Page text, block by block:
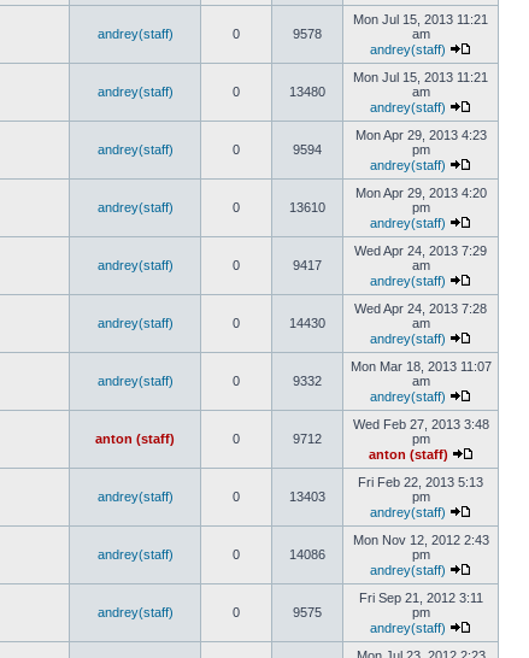
andrey(staff) 0 9578
Mon Jul 15, 2013 11:21
am
andrey(staff)
andrey(staff) 0 13480
Mon Jul 15, 2013 11:21
am
andrey(staff)
andrey(staff) 0 9594
Mon Apr 29, 2013 4:23
pm
andrey(staff)
andrey(staff) 0 13610
Mon Apr 29, 2013 4:20
pm
andrey(staff)
andrey(staff) 0 9417
Wed Apr 24, 2013 7:29
am
andrey(staff)
andrey(staff) 0 14430
Wed Apr 24, 2013 7:28
am
andrey(staff)
andrey(staff) 0 9332
Mon Mar 18, 2013 11:07
am
andrey(staff)
anton (staff) 0 9712
Wed Feb 27, 2013 3:48
pm
anton (staff)
andrey(staff) 0 13403
Fri Feb 22, 2013 5:13
pm
andrey(staff)
andrey(staff) 0 14086
Mon Nov 12, 2012 2:43
pm
andrey(staff)
andrey(staff) 0 9575
Fri Sep 21, 2012 3:11
pm
andrey(staff)